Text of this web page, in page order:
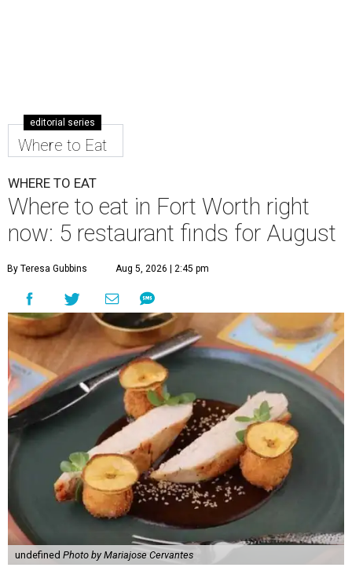
editorial series
Where to Eat
WHERE TO EAT
Where to eat in Fort Worth right
now: 5 restaurant finds for August
By Teresa Gubbins Aug 5, 2026 | 2:45 pm
undefined Photo by Mariajose Cervantes